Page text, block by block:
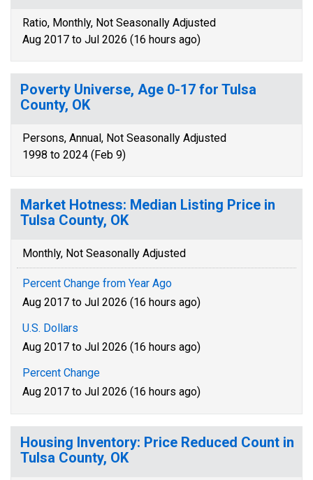
Ratio, Monthly, Not Seasonally Adjusted
Aug 2017 to Jul 2026 (16 hours ago)
Poverty Universe, Age 0-17 for Tulsa
County, OK
Persons, Annual, Not Seasonally Adjusted
1998 to 2024 (Feb 9)
Market Hotness: Median Listing Price in
Tulsa County, OK
Monthly, Not Seasonally Adjusted
Percent Change from Year Ago
Aug 2017 to Jul 2026 (16 hours ago)
U.S. Dollars
Aug 2017 to Jul 2026 (16 hours ago)
Percent Change
Aug 2017 to Jul 2026 (16 hours ago)
Housing Inventory: Price Reduced Count in
Tulsa County, OK